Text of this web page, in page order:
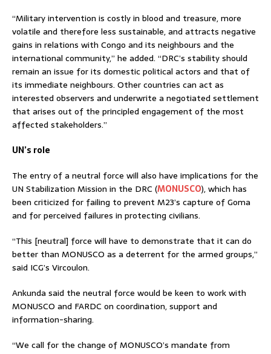
“Military intervention is costly in blood and treasure, more
volatile and therefore less sustainable, and attracts negative
gains in relations with Congo and its neighbours and the
international community,” he added. “DRC’s stability should
remain an issue for its domestic political actors and that of
its immediate neighbours. Other countries can act as
interested observers and underwrite a negotiated settlement
that arises out of the principled engagement of the most
affected stakeholders.”
UN’s role
The entry of a neutral force will also have implications for the
UN Stabilization Mission in the DRC (MONUSCO), which has
been criticized for failing to prevent M23’s capture of Goma
and for perceived failures in protecting civilians.
“This [neutral] force will have to demonstrate that it can do
better than MONUSCO as a deterrent for the armed groups,”
said ICG’s Vircoulon.
Ankunda said the neutral force would be keen to work with
MONUSCO and FARDC on coordination, support and
information-sharing.
“We call for the change of MONUSCO’s mandate from